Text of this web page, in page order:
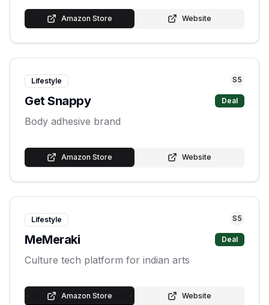
Amazon Store Website
Lifestyle S5
Get Snappy Deal
Body adhesive brand
Amazon Store Website
Lifestyle S5
MeMeraki Deal
Culture tech platform for indian arts
Amazon Store Website